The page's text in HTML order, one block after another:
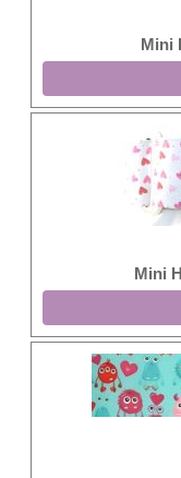
Mini
Mini